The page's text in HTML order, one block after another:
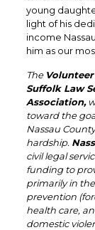
young
light of his
income
him as our
The
Suffolk Law
Association,
toward the
Nassau
hardship.
civil legal
funding to
primarily in
prevention
health care,
domestic